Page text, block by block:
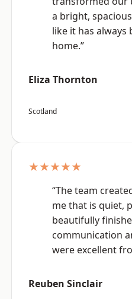
a bright,
like it has
home.”
Eliza Thornton
Scotland
★★★★★
“The team
me that is quiet,
beautifully
communication
were excellent
Reuben Sinclair